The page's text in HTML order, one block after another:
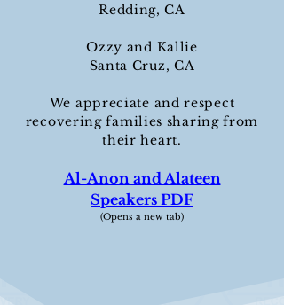
Redding, CA
Ozzy and Kallie
Santa Cruz, CA
We appreciate and respect
recovering families sharing from
their heart.
Al-Anon and Alateen
Speakers PDF
(Opens a new tab)